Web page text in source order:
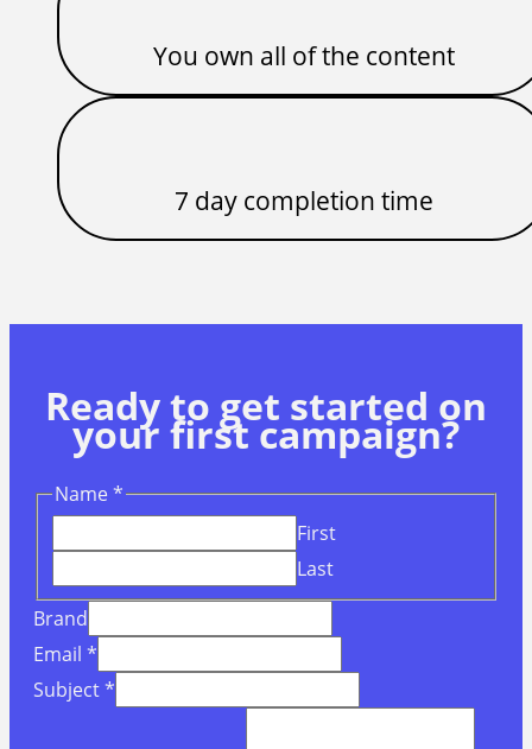
You own all of the content
7 day completion time
Ready to get started on
your first campaign?
Name *
First
Last
Brand
Email *
Subject*